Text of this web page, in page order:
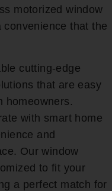
motorized window
that the
cutting-edge
that are easy
homeowners.
with smart home
and
Our window
to fit your
a perfect match for